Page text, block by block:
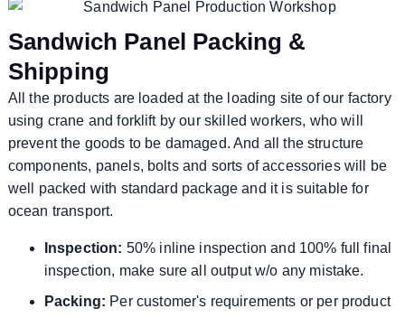
Sandwich Panel Packing &
Shipping
All the products are loaded at the loading site of our factory
using crane and forklift by our skilled workers, who will
prevent the goods to be damaged. And all the structure
components, panels, bolts and sorts of accessories will be
well packed with standard package and it is suitable for
ocean transport.
Inspection: 50% inline inspection and 100% full final
inspection, make sure all output w/o any mistake.
Packing: Per customer's requirements or per product